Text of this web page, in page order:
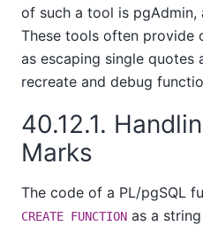
of such a tool is pgAdmin,
These tools often provide
as escaping single quotes
recreate and debug
40.12.1.
Marks
The code of a PL/pgSQL
CREATE FUNCTION as a